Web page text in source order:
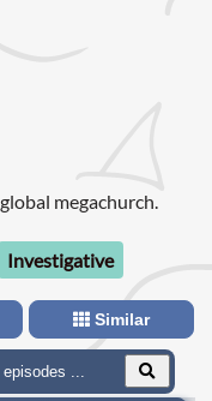
megachurch.
Investigative
Similar